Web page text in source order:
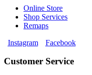
Online Store
Shop Services
Remaps
Instagram
Facebook
Customer Service